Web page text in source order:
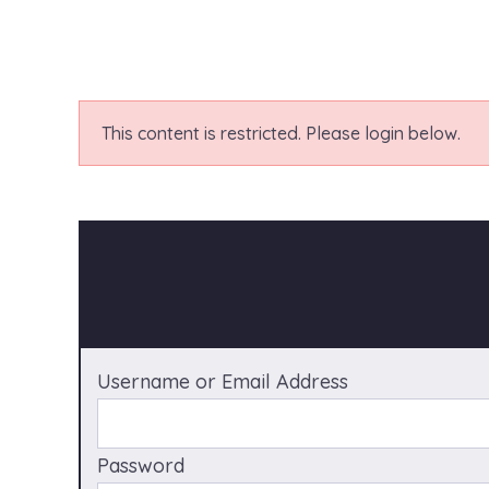
This content is restricted. Please login below.
Username or Email Address
Password